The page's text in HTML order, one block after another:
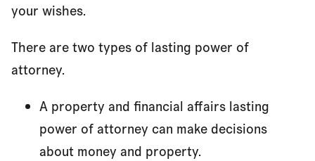
your wishes.
There are two types of lasting power of
attorney.
A property and financial affairs lasting
power of attorney can make decisions
about money and property.